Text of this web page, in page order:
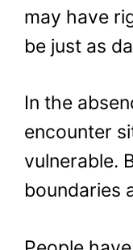
may have
be just as
In the
encounter
vulnerable.
boundaries